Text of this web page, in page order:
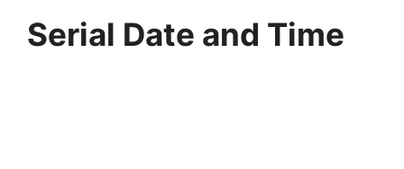
Serial Date and Time